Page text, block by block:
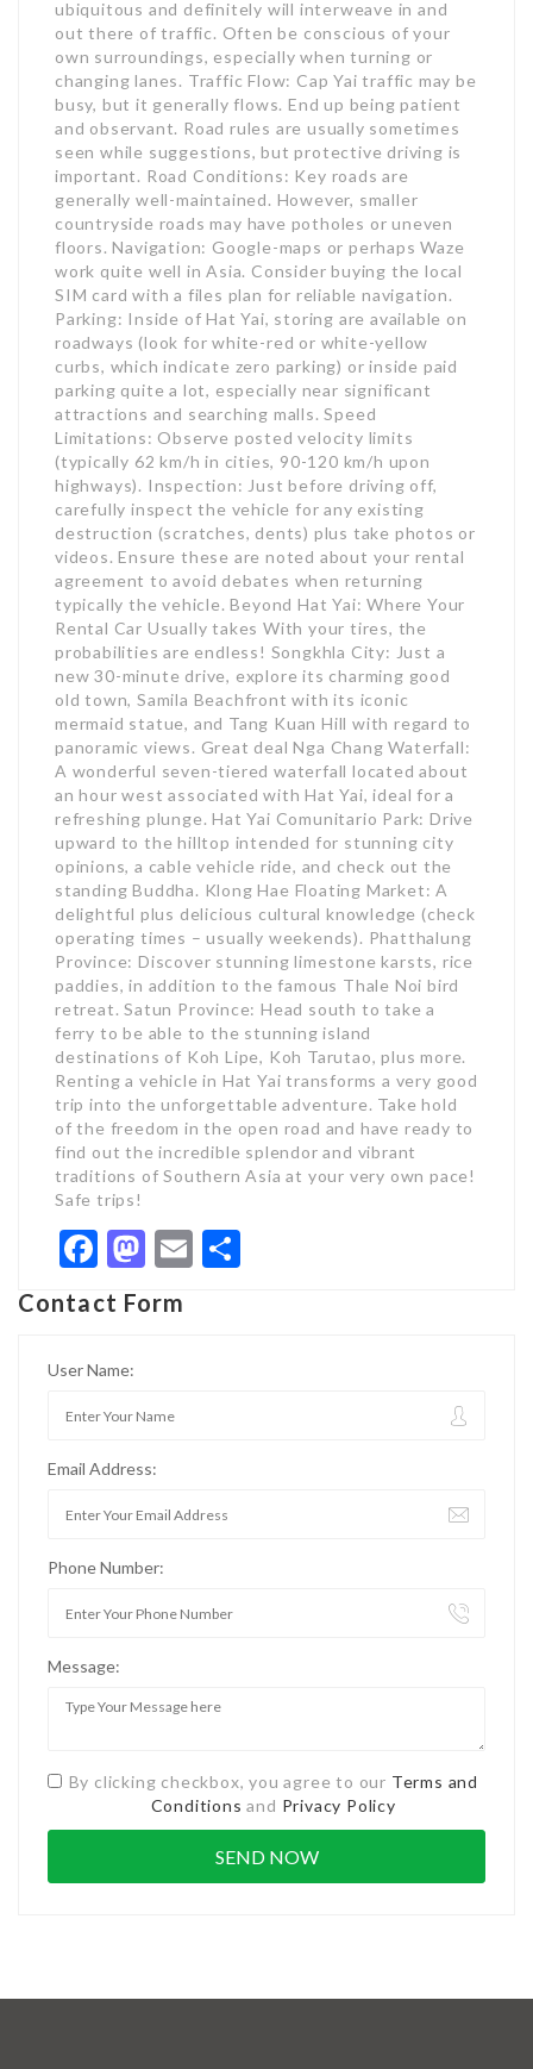
ubiquitous and definitely will interweave in and
out there of traffic. Often be conscious of your
own surroundings, especially when turning or
changing lanes. Traffic Flow: Cap Yai traffic may be
busy, but it generally flows. End up being patient
and observant. Road rules are usually sometimes
seen while suggestions, but protective driving is
important. Road Conditions: Key roads are
generally well-maintained. However, smaller
countryside roads may have potholes or uneven
floors. Navigation: Google-maps or perhaps Waze
work quite well in Asia. Consider buying the local
SIM card with a files plan for reliable navigation.
Parking: Inside of Hat Yai, storing are available on
roadways (look for white-red or white-yellow
curbs, which indicate zero parking) or inside paid
parking quite a lot, especially near significant
attractions and searching malls. Speed
Limitations: Observe posted velocity limits
(typically 62 km/h in cities, 90-120 km/h upon
highways). Inspection: Just before driving off,
carefully inspect the vehicle for any existing
destruction (scratches, dents) plus take photos or
videos. Ensure these are noted about your rental
agreement to avoid debates when returning
typically the vehicle. Beyond Hat Yai: Where Your
Rental Car Usually takes With your tires, the
probabilities are endless! Songkhla City: Just a
new 30-minute drive, explore its charming good
old town, Samila Beachfront with its iconic
mermaid statue, and Tang Kuan Hill with regard to
panoramic views. Great deal Nga Chang Waterfall:
A wonderful seven-tiered waterfall located about
an hour west associated with Hat Yai, ideal for a
refreshing plunge. Hat Yai Comunitario Park: Drive
upward to the hilltop intended for stunning city
opinions, a cable vehicle ride, and check out the
standing Buddha. Klong Hae Floating Market: A
delightful plus delicious cultural knowledge (check
operating times – usually weekends). Phatthalung
Province: Discover stunning limestone karsts, rice
paddies, in addition to the famous Thale Noi bird
retreat. Satun Province: Head south to take a
ferry to be able to the stunning island
destinations of Koh Lipe, Koh Tarutao, plus more.
Renting a vehicle in Hat Yai transforms a very good
trip into the unforgettable adventure. Take hold
of the freedom in the open road and have ready to
find out the incredible splendor and vibrant
traditions of Southern Asia at your very own pace!
Safe trips!
Facebook
Mastodon
Email
Contact Form
User Name:
Email Address:
Phone Number:
Message:
By clicking checkbox, you agree to our Terms and
Conditions and Privacy Policy